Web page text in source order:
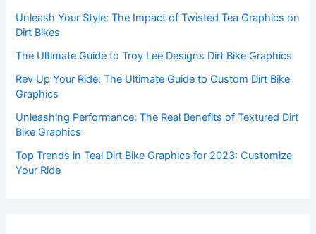
Unleash Your Style: The Impact of Twisted Tea Graphics on
Dirt Bikes
The Ultimate Guide to Troy Lee Designs Dirt Bike Graphics
Rev Up Your Ride: The Ultimate Guide to Custom Dirt Bike
Graphics
Unleashing Performance: The Real Benefits of Textured Dirt
Bike Graphics
Top Trends in Teal Dirt Bike Graphics for 2023: Customize
Your Ride